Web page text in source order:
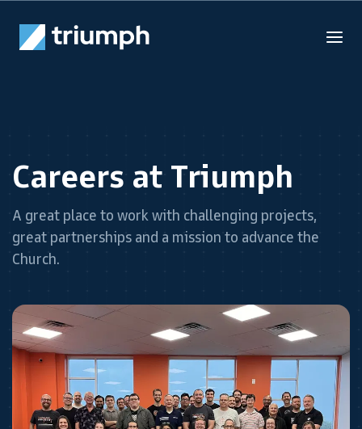
Careers at Triumph
A great place to work with challenging projects,
great partnerships and a mission to advance the
Church.